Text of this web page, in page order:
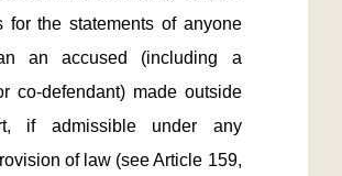
for the statements of anyone
an accused (including a
co-defendant) made outside
if admissible under any
of law (see Article 159,